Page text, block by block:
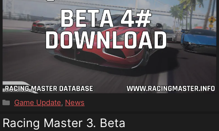
Categories
Game Update, News
Racing Master 3. Beta